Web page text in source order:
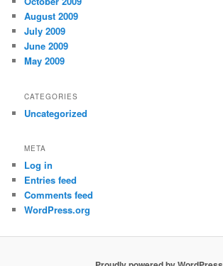
August 2009
July 2009
June 2009
May 2009
CATEGORIES
Uncategorized
META
Log in
Entries feed
Comments feed
WordPress.org